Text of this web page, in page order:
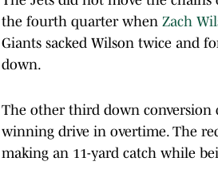
the fourth quarter when Zach
Giants sacked Wilson twice and
down.
The other third down conversion
winning drive in overtime. The
making an 11-yard catch while